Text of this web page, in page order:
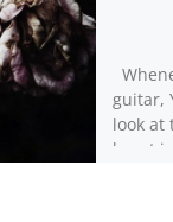
guitar,
look at
heart